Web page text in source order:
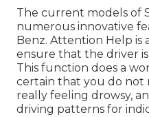
The current models of
numerous innovative
Benz. Attention Help
ensure that the driver
This function does a
certain that you do not
really feeling drowsy,
driving patterns for